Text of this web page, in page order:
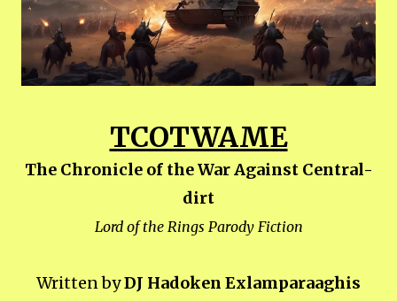
TCOTWAME
The Chronicle of the War Against Central-
dirt
Lord of the Rings Parody Fiction
Written byDJ Hadoken Exlamparaaghis